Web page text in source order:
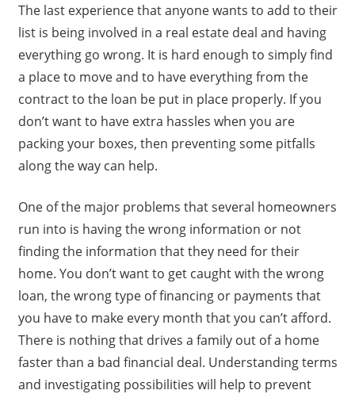
The last experience that anyone wants to add to their
list is being involved in a real estate deal and having
everything go wrong. It is hard enough to simply find
a place to move and to have everything from the
contract to the loan be put in place properly. If you
don’t want to have extra hassles when you are
packing your boxes, then preventing some pitfalls
along the way can help.
One of the major problems that several homeowners
run into is having the wrong information or not
finding the information that they need for their
home. You don’t want to get caught with the wrong
loan, the wrong type of financing or payments that
you have to make every month that you can’t afford.
There is nothing that drives a family out of a home
faster than a bad financial deal. Understanding terms
and investigating possibilities will help to prevent